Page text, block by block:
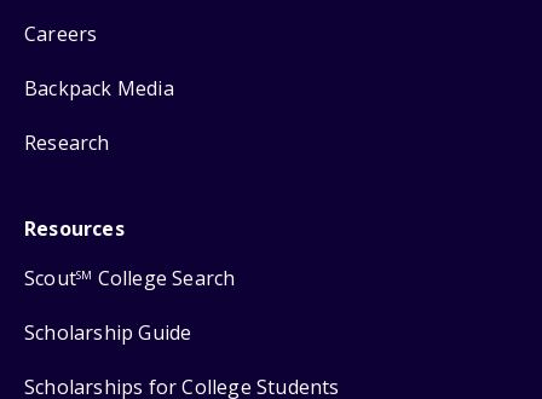
Careers
Backpack Media
Research
Resources
ScoutSM College Search
Scholarship Guide
Scholarships for College Students